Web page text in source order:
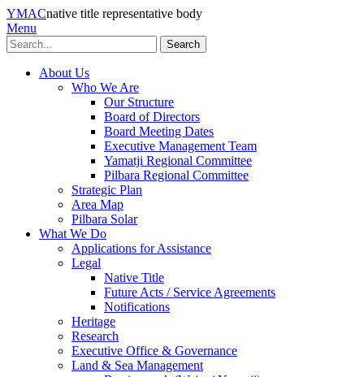
YMACnative title representative body
Menu
Search
About Us
Who We Are
Our Structure
Board of Directors
Board Meeting Dates
Executive Management Team
Yamatji Regional Committee
Pilbara Regional Committee
Strategic Plan
Area Map
Pilbara Solar
What We Do
Applications for Assistance
Legal
Native Title
Future Acts / Service Agreements
Notifications
Heritage
Research
Executive Office & Governance
Land & Sea Management